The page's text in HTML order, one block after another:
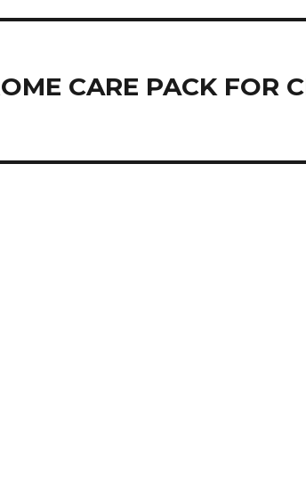
CARE PACK FOR